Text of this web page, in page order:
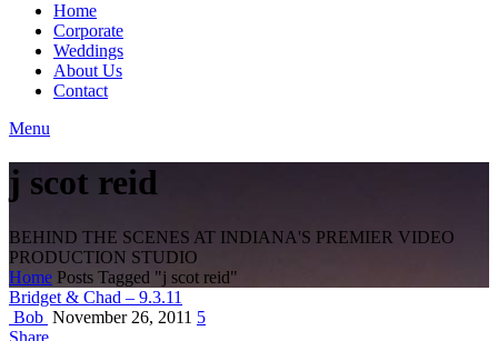
Home
Corporate
Weddings
About Us
Contact
Menu
j scot reid
BEHIND THE SCENES AT INDIANA'S PREMIER VIDEO
PRODUCTION STUDIO
Home Posts Tagged "j scot reid"
Bridget & Chad – 9.3.11
Bob November 26, 2011 5
Share